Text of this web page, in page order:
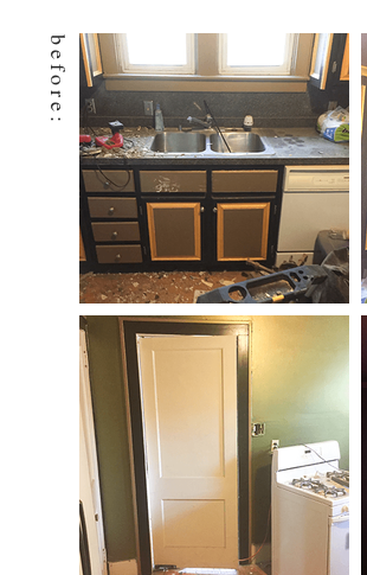
before: